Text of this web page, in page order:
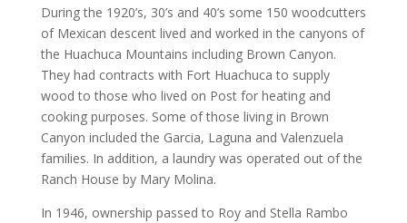
During the 1920’s, 30’s and 40’s some 150 woodcutters
of Mexican descent lived and worked in the canyons of
the Huachuca Mountains including Brown Canyon.
They had contracts with Fort Huachuca to supply
wood to those who lived on Post for heating and
cooking purposes. Some of those living in Brown
Canyon included the Garcia, Laguna and Valenzuela
families. In addition, a laundry was operated out of the
Ranch House by Mary Molina.
In 1946, ownership passed to Roy and Stella Rambo